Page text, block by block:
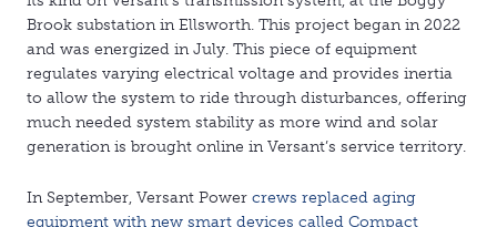
Brook substation in Ellsworth. This project began in 2022
and was energized in July. This piece of equipment
regulates varying electrical voltage and provides inertia
to allow the system to ride through disturbances, offering
much needed system stability as more wind and solar
generation is brought online in Versant’s service territory.
In September, Versant Power crews replaced aging
equipment with new smart devices called Compact